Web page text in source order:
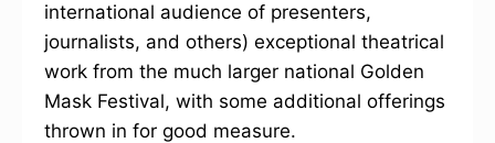
international audience of presenters,
journalists, and others) exceptional theatrical
work from the much larger national Golden
Mask Festival, with some additional offerings
thrown in for good measure.